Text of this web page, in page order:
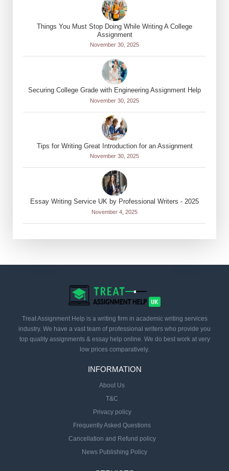
Things You Must Stop Doing While Writing A College
Assignment
November 30, 2025
Securing College Grade with Engineering Assignment Help
November 30, 2025
Tips for Writing Great Introduction for an Assignment
November 30, 2025
Essay Writing Service UK by Professional Writers - 2025
November 4, 2025
Treat Assignment Help is a writing firm in academic writing services
industry. We have a vast team of professional writers who provide you
top quality assignments & essay help online. We do best work at very
low prices comparatively.
INFORMATION
About Us
T&C
Privacy policy
Frequently Asked Questions
Cancellation and Refund policy
News Publishing Policy